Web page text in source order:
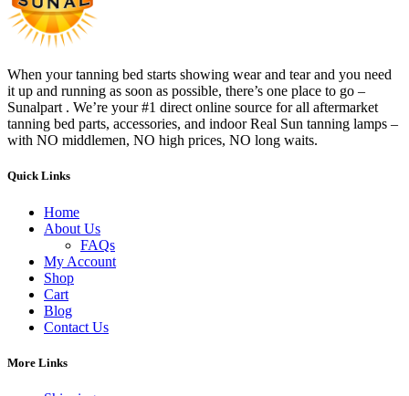
When your tanning bed starts showing wear and tear and you need
it up and running as soon as possible, there’s one place to go –
Sunalpart . We’re your #1 direct online source for all aftermarket
tanning bed parts, accessories, and indoor Real Sun tanning lamps –
with NO middlemen, NO high prices, NO long waits.
Quick Links
Home
About Us
FAQs
My Account
Shop
Cart
Blog
Contact Us
More Links